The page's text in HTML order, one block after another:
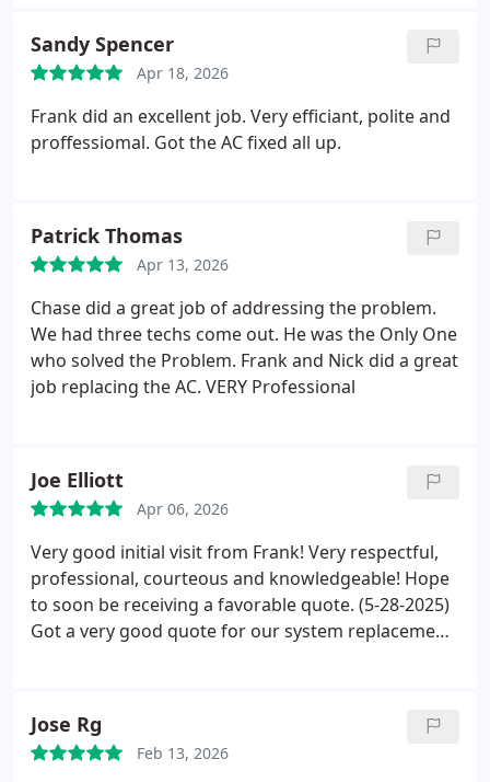
Great team work and polite installation.
Seems like
survey for previous visit popped up.
Sandy Spencer
Apr 18, 2026
Frank did an excellent job. Very efficiant, polite and
proffessiomal. Got the AC fixed all up.
Patrick Thomas
Apr 13, 2026
Chase did a great job of addressing the problem.
We had three techs come out. He was the Only One
who solved the Problem. Frank and Nick did a great
job replacing the AC. VERY Professional
Joe Elliott
Apr 06, 2026
Very good initial visit from Frank! Very respectful,
professional, courteous and knowledgeable! Hope
to soon be receiving a favorable quote. (5-28-2025)
Got a very good quote for our system replacement!
Jose Rg
Feb 13, 2026